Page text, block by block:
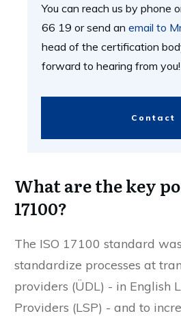
You can reach us by phone
66 19 or send an email to
head of the certification
forward to hearing from you!
Contact
What are the key
17100?
The ISO 17100 standard
standardize processes at
providers (ÜDL) - in English
Providers (LSP) - and to